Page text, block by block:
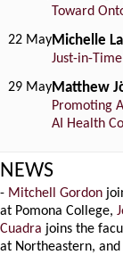
Toward
22 MayMichelle
Just-in-
29 MayMatthew
Promoting
AI Health
NEWS
- Mitchell Gordon
at Pomona College,
Cuadra joins the
at Northeastern, and